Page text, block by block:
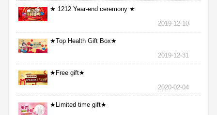
★ 1212 Year-end ceremony ★
2019-12-10
★Top Health Gift Box★
2019-12-31
★Free gift★
2020-02-04
★Limited time gift★